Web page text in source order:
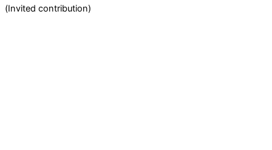
(Invited contribution)